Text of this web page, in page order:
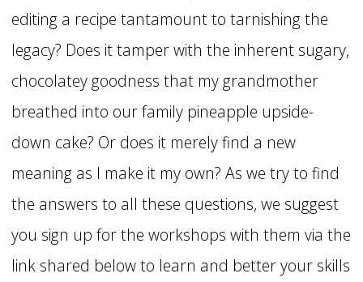
editing a recipe tantamount to tarnishing the
legacy? Does it tamper with the inherent sugary,
chocolatey goodness that my grandmother
breathed into our family pineapple upside-
down cake? Or does it merely find a new
meaning as I make it my own? As we try to find
the answers to all these questions, we suggest
you sign up for the workshops with them via the
link shared below to learn and better your skills